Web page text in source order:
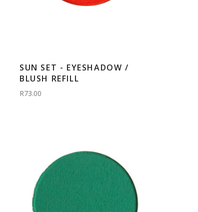
SUN SET - EYESHADOW /
BLUSH REFILL
R73.00